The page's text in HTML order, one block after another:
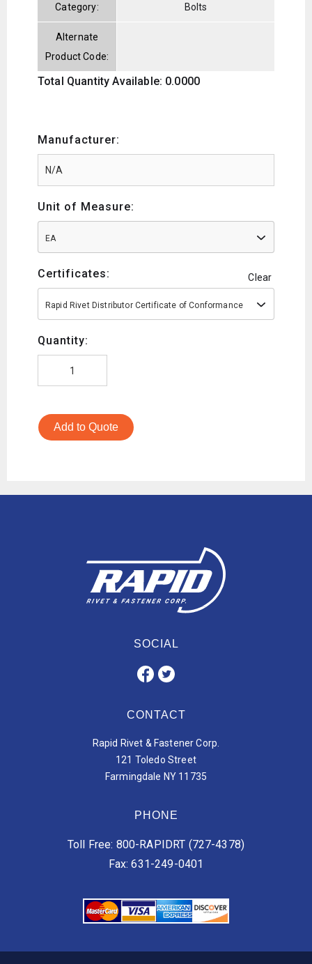
Category: Bolts
Alternate
Product Code:
Total Quantity Available: 0.0000
Manufacturer:
Unit of Measure:
EA
Certificates: Clear
Rapid Rivet Distributor Certificate of Conformance
Quantity:
Add to Quote
SOCIAL
CONTACT
Rapid Rivet & Fastener Corp.
121 Toledo Street
Farmingdale NY 11735
PHONE
Toll Free: 800-RAPIDRT (727-4378)
Fax: 631-249-0401